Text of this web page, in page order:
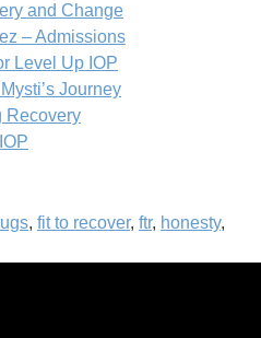
and Change
– Admissions
Level Up IOP
Journey
Recovery​
, fit to recover, ftr, honesty,